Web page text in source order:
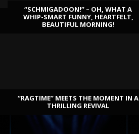
“SCHMIGADOON!” – OH, WHAT A
WHIP-SMART FUNNY, HEARTFELT,
BEAUTIFUL MORNING!
“RAGTIME” MEETS THE MOMENT IN A
THRILLING REVIVAL